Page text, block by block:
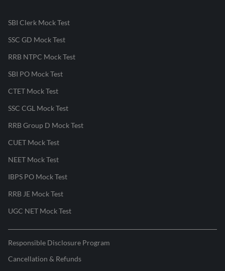
SBI Clerk Mock Test
SSC GD Mock Test
RRB NTPC Mock Test
SBI PO Mock Test
CTET Mock Test
SSC CGL Mock Test
RRB Group D Mock Test
CUET Mock Test
NEET Mock Test
IBPS PO Mock Test
RRB JE Mock Test
UGC NET Mock Test
Responsible Disclosure Program
Cancellation & Refunds